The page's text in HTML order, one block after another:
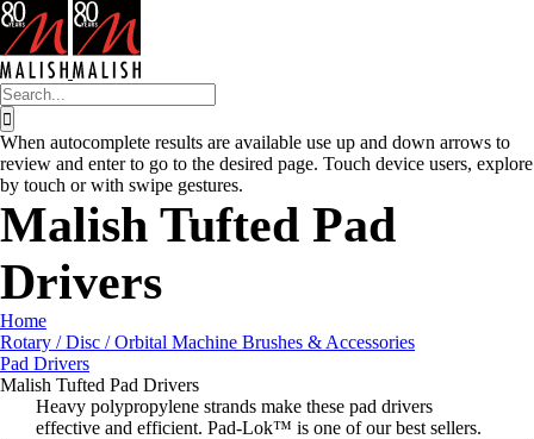
Skip
to
content
Search
for:
When autocomplete results are available use up and down arrows to
review and enter to go to the desired page. Touch device users, explore
by touch or with swipe gestures.
Malish Tufted Pad
Drivers
Home
Rotary / Disc / Orbital Machine Brushes & Accessories
Pad Drivers
Malish Tufted Pad Drivers
Heavy polypropylene strands make these pad drivers
effective and efficient. Pad-Lok™ is one of our best sellers.